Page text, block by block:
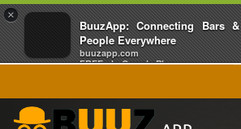
×
BuuzApp: Connecting Bars &
People Everywhere
buuzapp.com
FREE - In Google Play